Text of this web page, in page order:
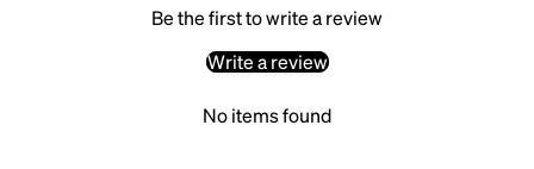
Be the first to write a review
Write a review
No items found